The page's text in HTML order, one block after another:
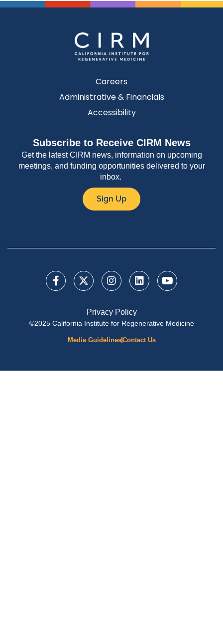
Careers
Administrative & Financials
Accessibility
Subscribe to Receive CIRM News
Get the latest CIRM news, information on upcoming
meetings, and funding opportunities delivered to your
inbox.
Sign Up
Privacy Policy
©2025 California Institute for Regenerative Medicine
Media GuidelinesContact Us